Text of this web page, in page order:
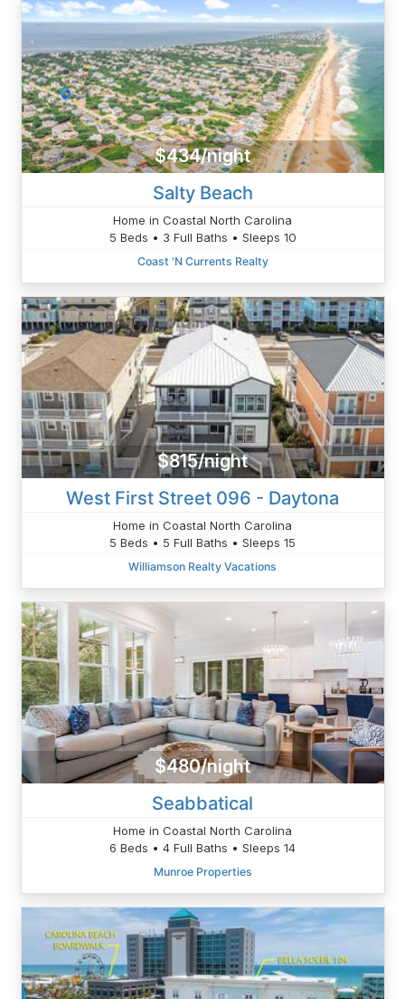
$434/night
Salty Beach
Home in Coastal North Carolina
5 Beds • 3 Full Baths • Sleeps 10
Coast 'N Currents Realty
$815/night
West First Street 096 - Daytona
Home in Coastal North Carolina
5 Beds • 5 Full Baths • Sleeps 15
Williamson Realty Vacations
$480/night
Seabbatical
Home in Coastal North Carolina
6 Beds • 4 Full Baths • Sleeps 14
Munroe Properties